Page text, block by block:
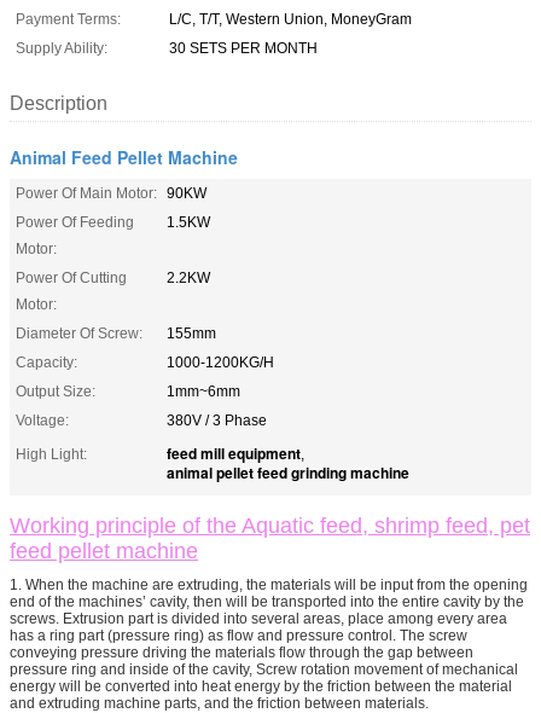
Payment Terms:
L/C, T/T, Western Union, MoneyGram
Supply Ability:
30 SETS PER MONTH
Description
Animal Feed Pellet Machine
Power Of Main Motor: 90KW
Power Of Feeding
Motor:
1.5KW
Power Of Cutting
Motor:
2.2KW
Diameter Of Screw:
155mm
Capacity:
1000-1200KG/H
Output Size:
1mm~6mm
Voltage:
380V / 3 Phase
High Light:
feed mill equipment,
animal pellet feed grinding machine
Working principle of the Aquatic feed, shrimp feed, pet
feed pellet machine
1. When the machine are extruding, the materials will be input from the opening
end of the machines’ cavity, then will be transported into the entire cavity by the
screws. Extrusion part is divided into several areas, place among every area
has a ring part (pressure ring) as flow and pressure control. The screw
conveying pressure driving the materials flow through the gap between
pressure ring and inside of the cavity, Screw rotation movement of mechanical
energy will be converted into heat energy by the friction between the material
and extruding machine parts, and the friction between materials.